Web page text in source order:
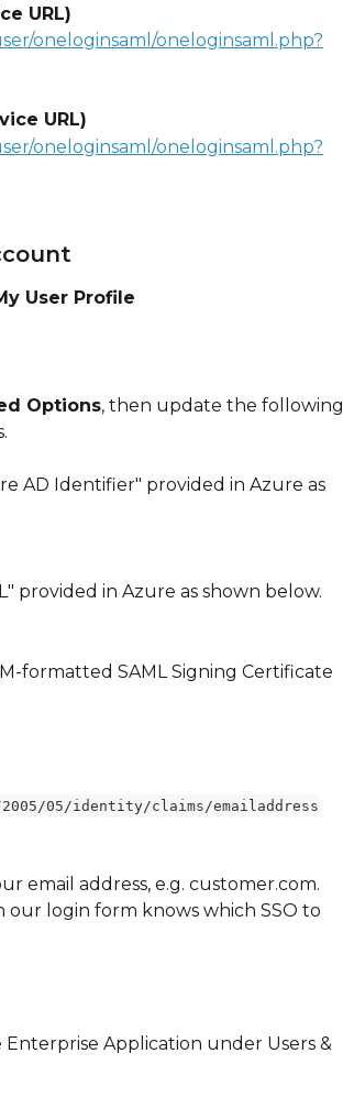
URL)
oneloginsaml/oneloginsaml.php?
URL)
oneloginsaml/oneloginsaml.php?
User Profile
Options, then update the following
AD Identifier" provided in Azure as
provided in Azure as shown below.
formatted SAML Signing Certificate
05/identity/claims/emailaddress
email address, e.g. customer.com.
login form knows which SSO to
Application under Users &